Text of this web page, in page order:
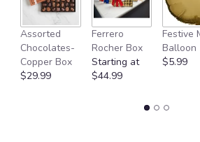
Assorted
Chocolates-
Copper Box
$29.99
Ferrero
Rocher Box
Starting at
$44.99
Festive
Balloon
$5.99